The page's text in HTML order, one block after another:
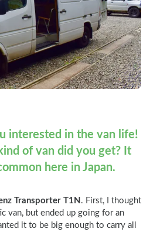
interested in the van life!
of van did you get? It
here in Japan.
Transporter T1N . First, I thought
van, but ended up going for an
it to be big enough to carry all